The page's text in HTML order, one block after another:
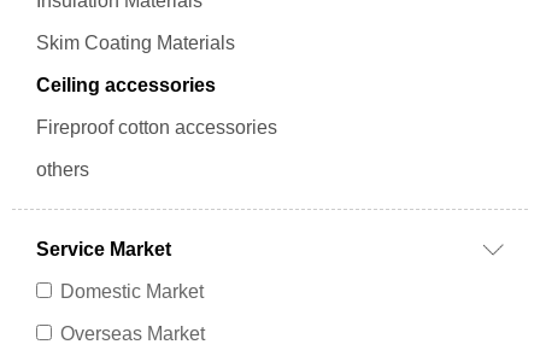
Skim Coating Materials
Ceiling accessories
Fireproof cotton accessories
others
Service Market
Domestic Market
Overseas Market